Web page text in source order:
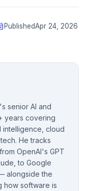
PublishedApr 24, 2026
senior AI and
years covering
intelligence, cloud
He tracks
OpenAI's GPT
to Google
alongside the
how software is